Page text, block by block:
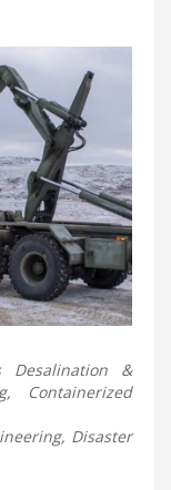
Desalination &
Containerized
Disaster